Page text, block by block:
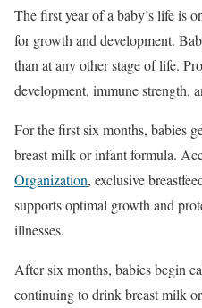
The first year of a baby’s life is
for growth and development.
than at any other stage of life.
development, immune strength,
For the first six months, babies
breast milk or infant formula.
Organization, exclusive
supports optimal growth and
illnesses.
After six months, babies begin
continuing to drink breast milk